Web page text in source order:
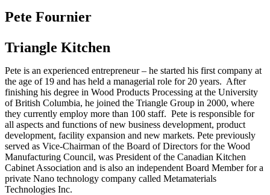
Pete Fournier
Triangle Kitchen
Pete is an experienced entrepreneur – he started his first company at
the age of 19 and has held a managerial role for 20 years. After
finishing his degree in Wood Products Processing at the University
of British Columbia, he joined the Triangle Group in 2000, where
they currently employ more than 100 staff. Pete is responsible for
all aspects and functions of new business development, product
development, facility expansion and new markets. Pete previously
served as Vice-Chairman of the Board of Directors for the Wood
Manufacturing Council, was President of the Canadian Kitchen
Cabinet Association and is also an independent Board Member for a
private Nano technology company called Metamaterials
Technologies Inc.